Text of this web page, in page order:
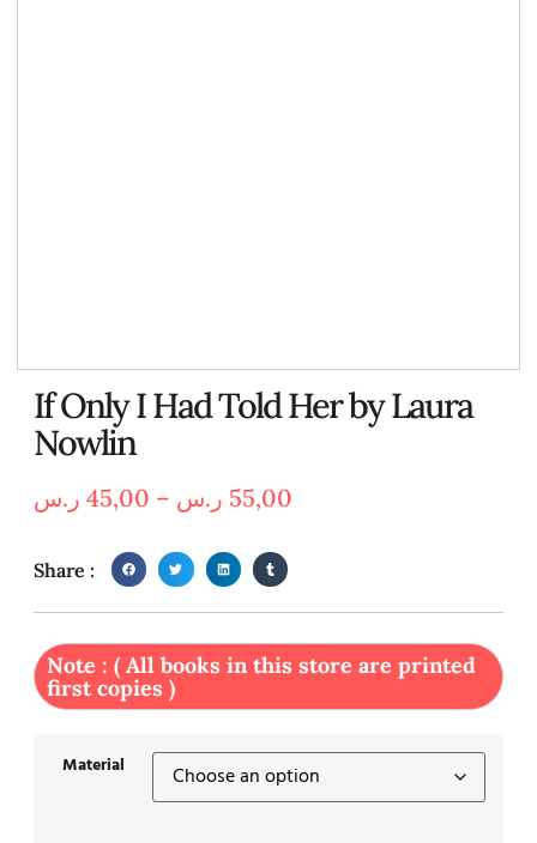
If Only I Had Told Her by Laura
Nowlin
45,00 ر.س – 55,00 ر.س
Share :
Note : ( All books in this store are printed
first copies )
Material